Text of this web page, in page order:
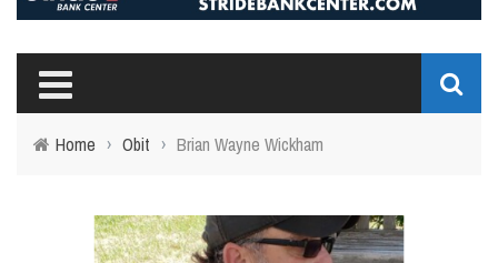
Home › Obit › Brian Wayne Wickham